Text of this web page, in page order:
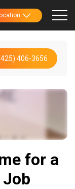
406-3656
for a